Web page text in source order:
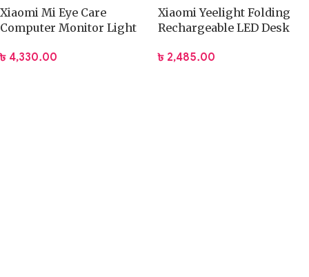
Xiaomi Mi Eye Care
Computer Monitor Light
৳ 4,330.00
Xiaomi Yeelight Folding
Rechargeable LED Desk
৳ 2,485.00